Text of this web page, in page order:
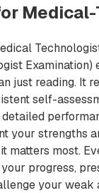
Medical-
Examination)
just reading. It
self-
your strengths
matters most.
progress,
your weak